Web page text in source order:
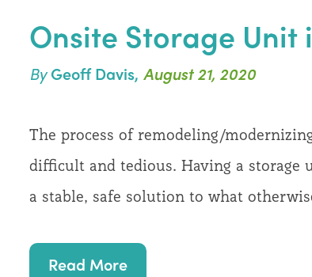
Onsite Storage Unit
ByGeoff Davis, August 21, 2020
The process of remodeling/
difficult and tedious. Having a storage
a stable, safe solution to what
Read More